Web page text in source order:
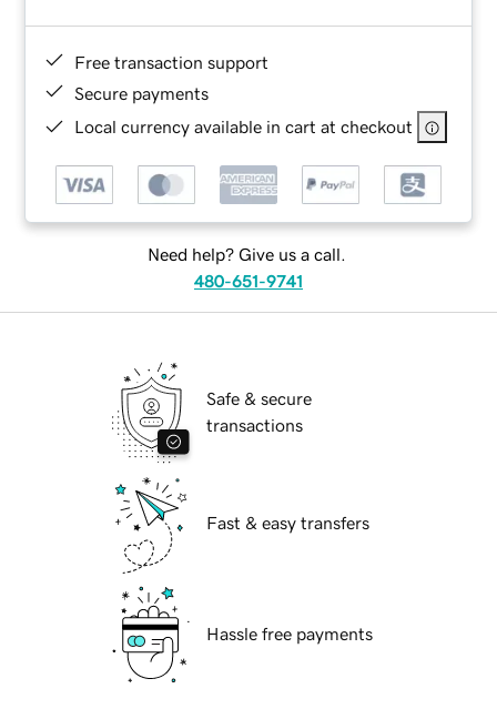
Free transaction support
Secure payments
Local currency available in cart at checkout
Need help? Give us a call.
480-651-9741
Safe & secure
transactions
Fast & easy transfers
Hassle free payments